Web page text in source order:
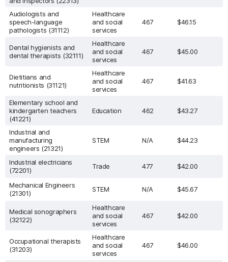
Audiologists and
speech-language
pathologists (31112)
Healthcare
and social
services
467 $46.15
Dental hygienists and
dental therapists (32111)
Healthcare
and social
services
467 $45.00
Dietitians and
nutritionists (31121)
Healthcare
and social
services
467 $41.63
Elementary school and
kindergarten teachers
(41221)
Education 462 $43.27
Industrial and
manufacturing
engineers (21321)
STEM N/A $44.23
Industrial electricians
(72201)
Trade 477 $42.00
Mechanical Engineers
(21301)
STEM N/A $45.67
Medical sonographers
(32122)
Healthcare
and social
services
467 $42.00
Occupational therapists
(31203)
Healthcare
and social
services
467 $46.00